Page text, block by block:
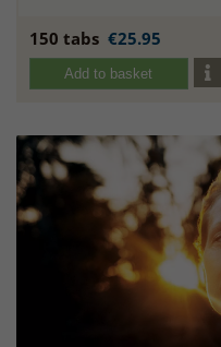
150 tabs €25.95
Add to basket